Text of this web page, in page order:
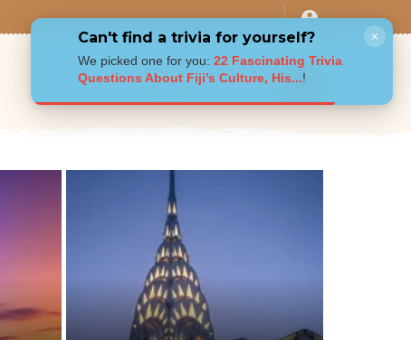
Can't find a trivia for yourself?
We picked one for you: 22 Fascinating Trivia
Questions About Fiji’s Culture, His...!
×